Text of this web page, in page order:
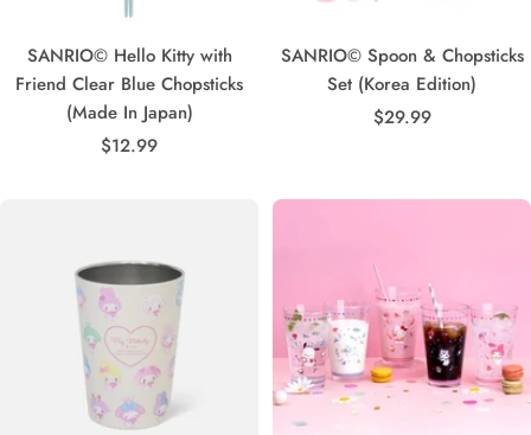
SANRIO© Hello Kitty with
Friend Clear Blue Chopsticks
(Made In Japan)
Sale
$12.99
SANRIO© Spoon & Chopsticks
Set (Korea Edition)
Sale
$29.99